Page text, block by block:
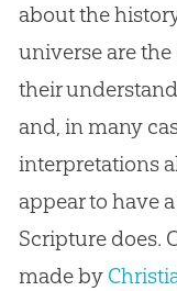
about the
universe are
their
and, in many
interpretations
appear to have
Scripture does.
made by